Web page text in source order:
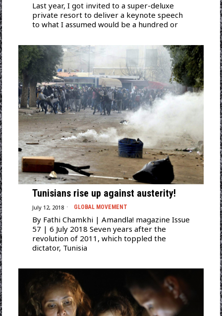
Last year, I got invited to a super-deluxe
private resort to deliver a keynote speech
to what I assumed would be a hundred or
Tunisians rise up against austerity!
July 12, 2018 GLOBAL MOVEMENT
By Fathi Chamkhi | Amandla! magazine Issue
57 | 6 July 2018 Seven years after the
revolution of 2011, which toppled the
dictator, Tunisia